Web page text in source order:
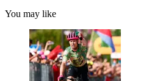
You may like